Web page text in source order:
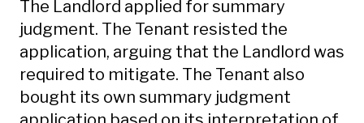
The Landlord applied for summary
judgment. The Tenant resisted the
application, arguing that the Landlord was
required to mitigate. The Tenant also
bought its own summary judgment